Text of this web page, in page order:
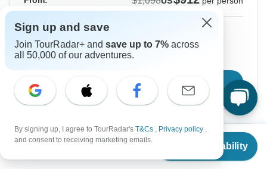
From $1,098
Check Availability
Sign upto unlock savings
Price based on Private Double Room
Confirm Dates
-17%
To Monday
Sign up and save
Join TourRadar+ and save up to 7% across
all 50,000 of our adventures.
By signing up, I agree to TourRadar's T&Cs , Privacy policy ,
and consent to receiving marketing emails.